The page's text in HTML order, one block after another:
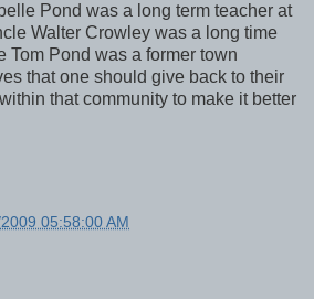
Pond was a long term teacher at
Walter Crowley was a long time
Tom Pond was a former town
that one should give back to their
that community to make it better
05:58:00 AM